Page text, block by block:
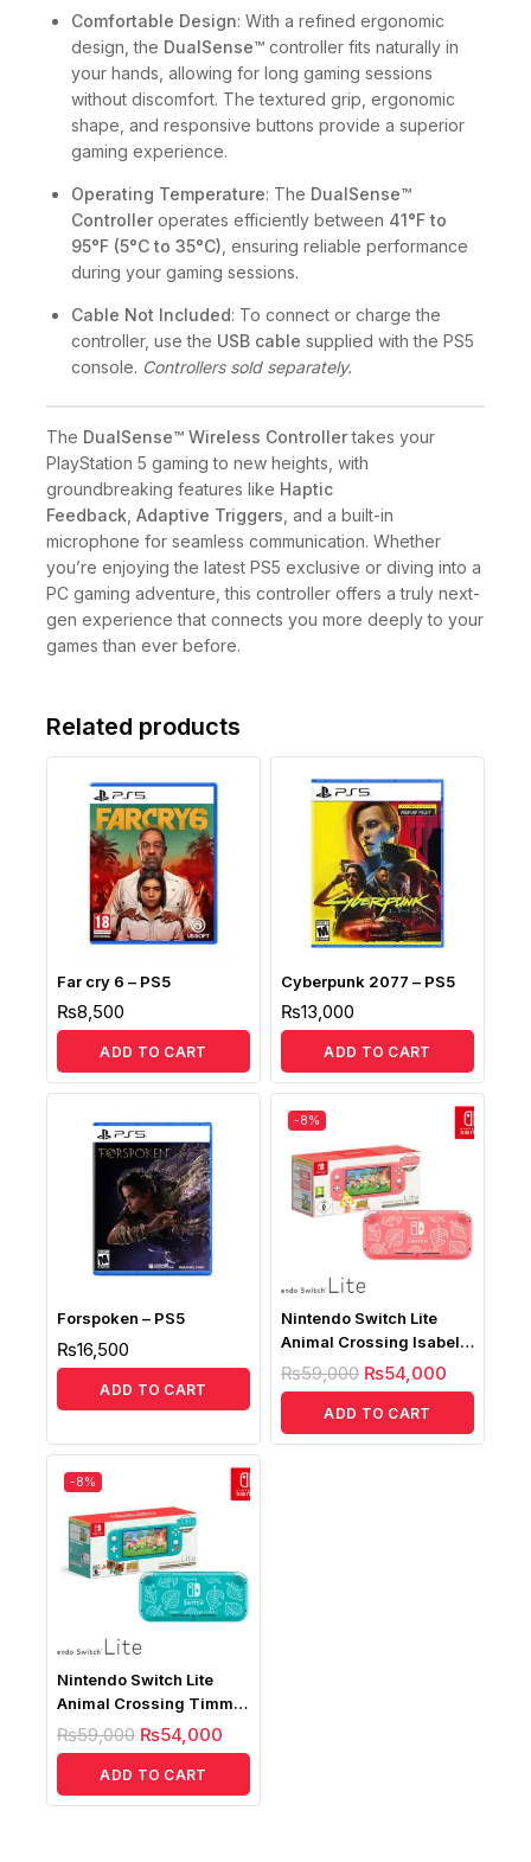
Comfortable Design: With a refined ergonomic
design, the DualSense™ controller fits naturally in
your hands, allowing for long gaming sessions
without discomfort. The textured grip, ergonomic
shape, and responsive buttons provide a superior
gaming experience.
Operating Temperature: The DualSense™
Controller operates efficiently between 41°F to
95°F (5°C to 35°C) , ensuring reliable performance
during your gaming sessions.
Cable Not Included: To connect or charge the
controller, use the USB cable supplied with the PS5
console. Controllers sold separately.
The DualSense™ Wireless Controllertakes your
PlayStation 5 gaming to new heights, with
groundbreaking features like Haptic
Feedback Adaptive Triggers , and a built-in
microphone for seamless communication. Whether
you’re enjoying the latest PS5 exclusive or diving into a
PC gaming adventure, this controller offers a truly next-
gen experience that connects you more deeply to your
games than ever before.
Related products
Far cry 6 – PS5
₨8,500
ADD TO CART
Cyberpunk 2077 – PS5
₨13,000
ADD TO CART
Forspoken – PS5
₨16,500
ADD TO CART
-8%
Nintendo Switch Lite
Animal Crossing Isabelle
Aloha Edition ( Without
Game)
₨59,000 ₨54,000
ADD TO CART
-8%
Nintendo Switch Lite
Animal Crossing Timmy
& Tommy Aloha Edition (
Without Game)
₨59,000 ₨54,000
ADD TO CART